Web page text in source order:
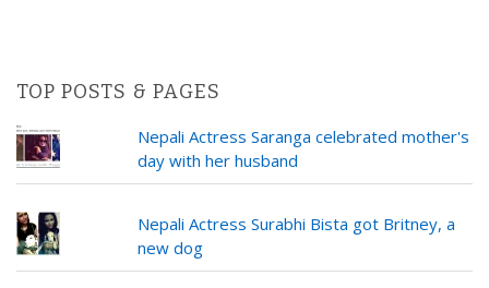
TOP POSTS & PAGES
Nepali Actress Saranga celebrated mother's
day with her husband
Nepali Actress Surabhi Bista got Britney, a
new dog